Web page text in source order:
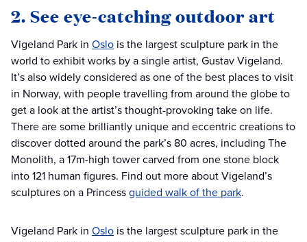
2. See eye-catching outdoor art
Vigeland Park in Oslo is the largest sculpture park in the
world to exhibit works by a single artist, Gustav Vigeland.
It’s also widely considered as one of the best places to visit
in Norway, with people travelling from around the globe to
get a look at the artist’s thought-provoking take on life.
There are some brilliantly unique and eccentric creations to
discover dotted around the park’s 80 acres, including The
Monolith, a 17m-high tower carved from one stone block
into 121 human figures. Find out more about Vigeland’s
sculptures on a Princessguided walk of the park.
Vigeland Park in Oslo is the largest sculpture park in the